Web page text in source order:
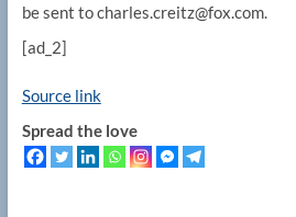
be sent to charles.creitz@fox.com.
[ad_2]
Source link
Spread the love